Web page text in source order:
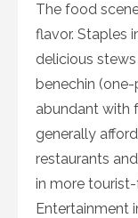
The food
flavor. Staples
delicious
benechin
abundant with
generally
restaurants
in more
Entertainment